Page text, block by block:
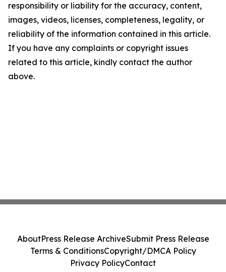
responsibility or liability for the accuracy, content,
images, videos, licenses, completeness, legality, or
reliability of the information contained in this article.
If you have any complaints or copyright issues
related to this article, kindly contact the author
above.
AboutPress Release ArchiveSubmit Press Release
Terms & ConditionsCopyright/DMCA Policy
Privacy PolicyContact